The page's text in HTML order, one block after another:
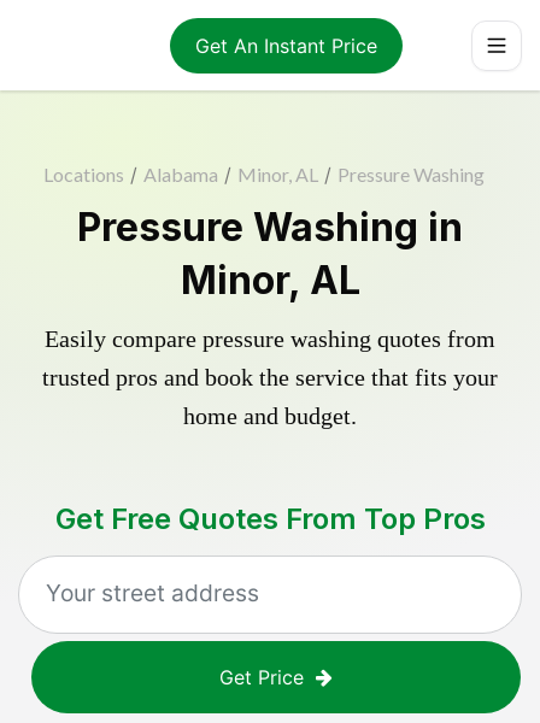
Get An Instant Price
Locations / Alabama / Minor, AL / Pressure Washing
Pressure Washing in
Minor, AL
Easily compare pressure washing quotes from
trusted pros and book the service that fits your
home and budget.
Get Free Quotes From Top Pros
Get Price